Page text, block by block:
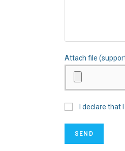
Attach file
I declare that